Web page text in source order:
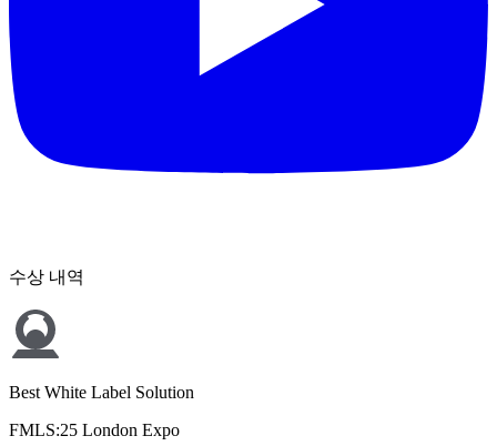
수상 내역
Best White Label Solution
FMLS:25 London Expo